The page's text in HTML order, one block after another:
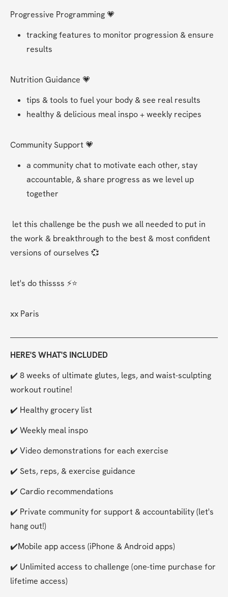
Progressive Programming 💗
tracking features to monitor progression & ensure
results
Nutrition Guidance 💗
tips & tools to fuel your body & see real results
healthy & delicious meal inspo + weekly recipes
Community Support 💗
a community chat to motivate each other, stay
accountable, & share progress as we level up
together
the work & breakthrough to the best & most confident
versions of ourselves 💞
let's do thissss ⚡⭐
xx Paris
HERE'S WHAT'S INCLUDED
✔️ 8 weeks of ultimate glutes, legs, and waist-sculpting
workout routine!
✔️ Healthy grocery list
✔️ Weekly meal inspo
✔️ Video demonstrations for each exercise
✔️ Sets, reps, & exercise guidance
✔️ Cardio recommendations
✔️ Private community for support & accountability (let's
hang out!)
✔️Mobile app access (iPhone & Android apps)
✔️ Unlimited access to challenge (one-time purchase for
lifetime access)